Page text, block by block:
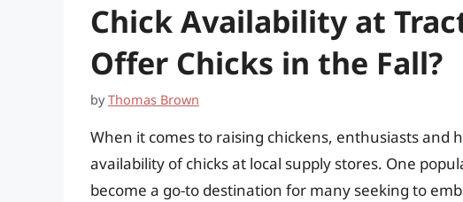
Chick Availability at
Offer Chicks in the Fall?
byThomas Brown
When it comes to raising chickens, enthusiasts and
availability of chicks at local supply stores. One
become a go-to destination for many seeking to